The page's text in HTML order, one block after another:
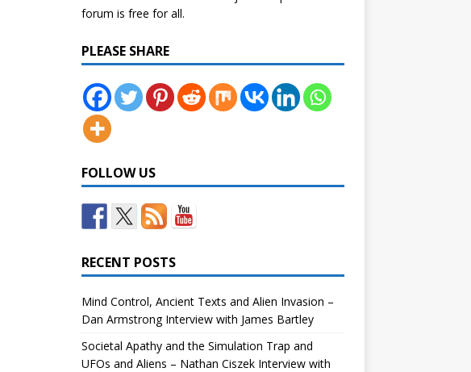
forum is free for all.
PLEASE SHARE
FOLLOW US
RECENT POSTS
Mind Control, Ancient Texts and Alien Invasion –
Dan Armstrong Interview with James Bartley
Societal Apathy and the Simulation Trap and
UFOs and Aliens – Nathan Ciszek Interview with